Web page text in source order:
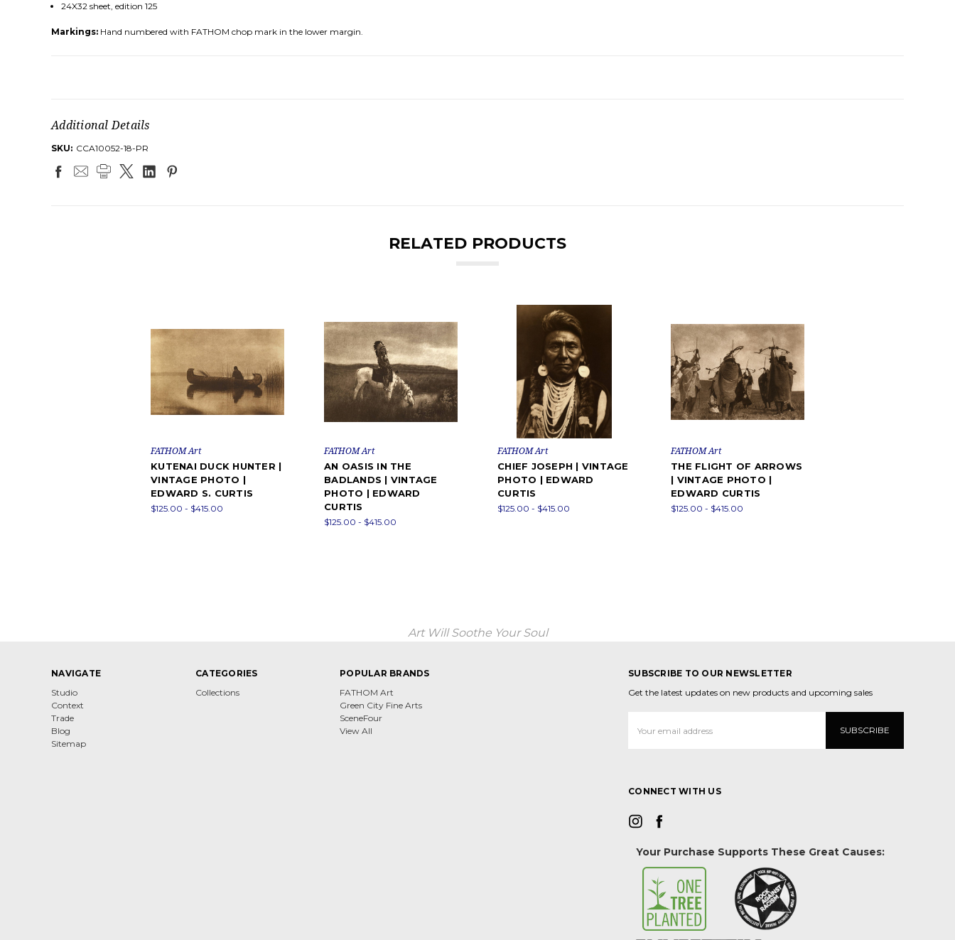
24X32 sheet, edition 125
Markings: Hand numbered with FATHOM chop mark in the lower margin.
Additional Details
SKU: CCA10052-18-PR
RELATED PRODUCTS
FATHOM Art
KUTENAI DUCK HUNTER |
VINTAGE PHOTO |
EDWARD S. CURTIS
$125.00 - $415.00
FATHOM Art
AN OASIS IN THE
BADLANDS | VINTAGE
PHOTO | EDWARD
CURTIS
$125.00 - $415.00
FATHOM Art
CHIEF JOSEPH | VINTAGE
PHOTO | EDWARD
CURTIS
$125.00 - $415.00
FATHOM Art
THE FLIGHT OF ARROWS
| VINTAGE PHOTO |
EDWARD CURTIS
$125.00 - $415.00
Art Will Soothe Your Soul
NAVIGATE
Studio
Context
Trade
Blog
Sitemap
CATEGORIES
Collections
POPULAR BRANDS
FATHOM Art
Green City Fine Arts
SceneFour
View All
SUBSCRIBE TO OUR NEWSLETTER
Get the latest updates on new products and upcoming sales
Address
CONNECT WITH US
Your Purchase Supports These Great Causes: